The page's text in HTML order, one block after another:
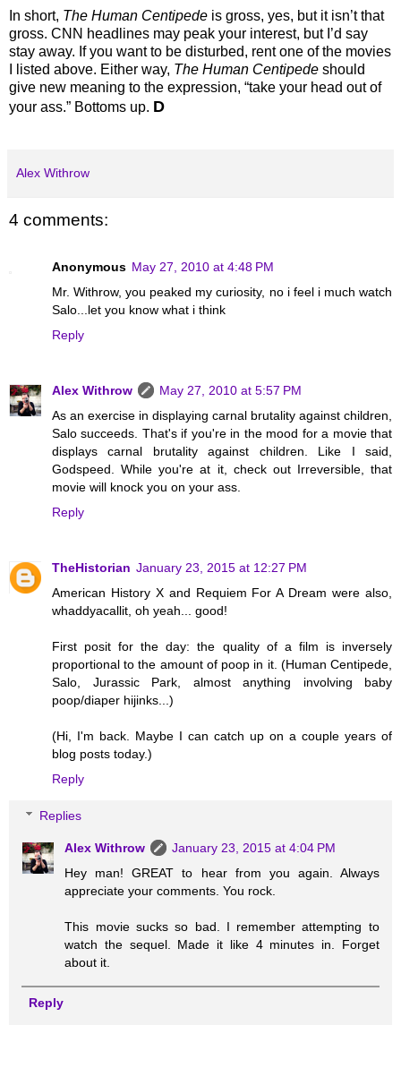
In short, The Human Centipede is gross, yes, but it isn’t that
gross. CNN headlines may peak your interest, but I’d say
stay away. If you want to be disturbed, rent one of the movies
I listed above. Either way, The Human Centipede should
give new meaning to the expression, “take your head out of
your ass.” Bottoms up. D
Alex Withrow
4 comments:
Anonymous May 27, 2010 at 4:48 PM
Mr. Withrow, you peaked my curiosity, no i feel i much watch
Salo...let you know what i think
Reply
Alex Withrow
May 27, 2010 at 5:57 PM
As an exercise in displaying carnal brutality against children,
Salo succeeds. That's if you're in the mood for a movie that
displays carnal brutality against children. Like I said,
Godspeed. While you're at it, check out Irreversible, that
movie will knock you on your ass.
Reply
TheHistorian January 23, 2015 at 12:27 PM
American History X and Requiem For A Dream were also,
whaddyacallit, oh yeah... good!
First posit for the day: the quality of a film is inversely
proportional to the amount of poop in it. (Human Centipede,
Salo, Jurassic Park, almost anything involving baby
poop/diaper hijinks...)
(Hi, I'm back. Maybe I can catch up on a couple years of
blog posts today.)
Reply
Replies
Alex Withrow
January 23, 2015 at 4:04 PM
Hey man! GREAT to hear from you again. Always
appreciate your comments. You rock.
This movie sucks so bad. I remember attempting to
watch the sequel. Made it like 4 minutes in. Forget
about it.
Reply